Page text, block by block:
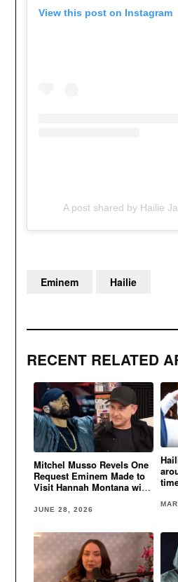
View this post on Instagram
A post shared by Hailie
RECENT RELATED
Mitchel Musso Revels One
Request Eminem Made to
Visit Hannah Montana with
JUNE 28, 2026
Eminem Hailie